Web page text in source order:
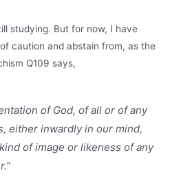
studying. But for now, I have
caution and abstain from, as the
Q109 says,
of God, of all or of any
either inwardly in our mind,
of image or likeness of any